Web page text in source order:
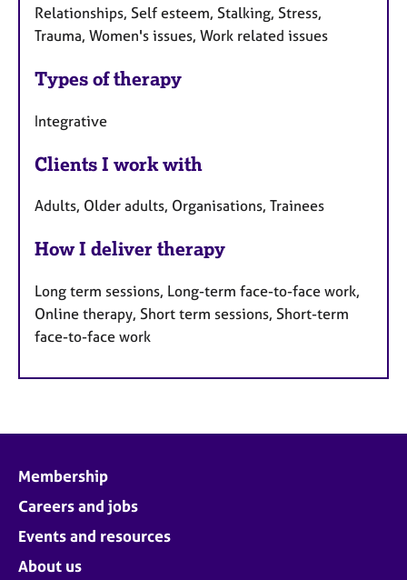
Relationships, Self esteem, Stalking, Stress,
Trauma, Women's issues, Work related issues
Types of therapy
Integrative
Clients I work with
Adults, Older adults, Organisations, Trainees
How I deliver therapy
Long term sessions, Long-term face-to-face work,
Online therapy, Short term sessions, Short-term
face-to-face work
Membership
Careers and jobs
Events and resources
About us